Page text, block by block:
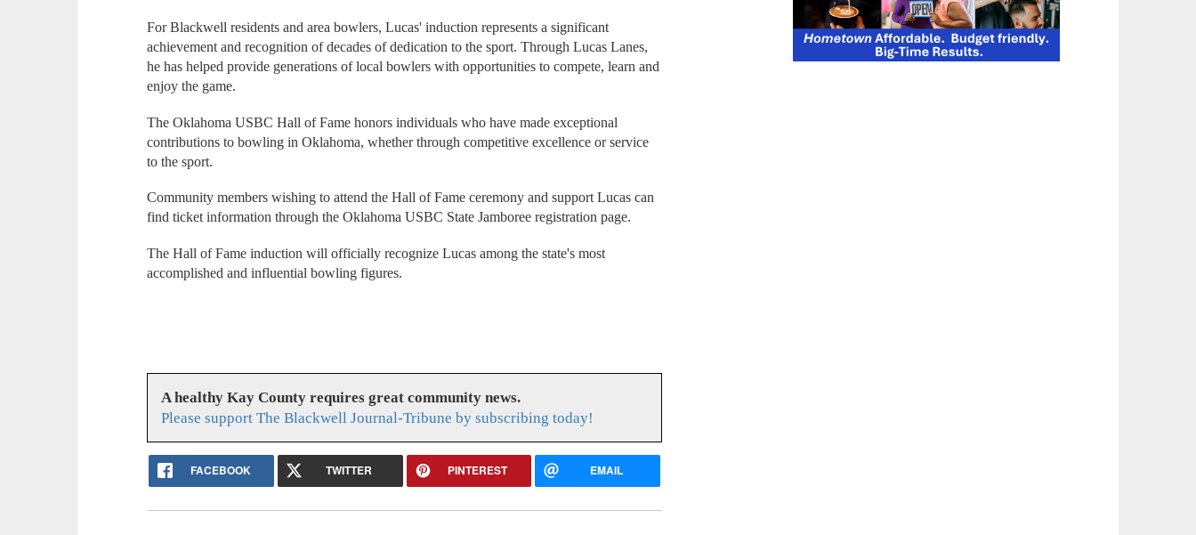
For Blackwell residents and area bowlers, Lucas' induction represents a significant
achievement and recognition of decades of dedication to the sport. Through Lucas Lanes,
he has helped provide generations of local bowlers with opportunities to compete, learn and
enjoy the game.
The Oklahoma USBC Hall of Fame honors individuals who have made exceptional
contributions to bowling in Oklahoma, whether through competitive excellence or service
to the sport.
Community members wishing to attend the Hall of Fame ceremony and support Lucas can
find ticket information through the Oklahoma USBC State Jamboree registration page.
The Hall of Fame induction will officially recognize Lucas among the state's most
accomplished and influential bowling figures.
A healthy Kay County requires great community news.
Please support The Blackwell Journal-Tribune by subscribing today!
FACEBOOK TWITTER PINTEREST EMAIL